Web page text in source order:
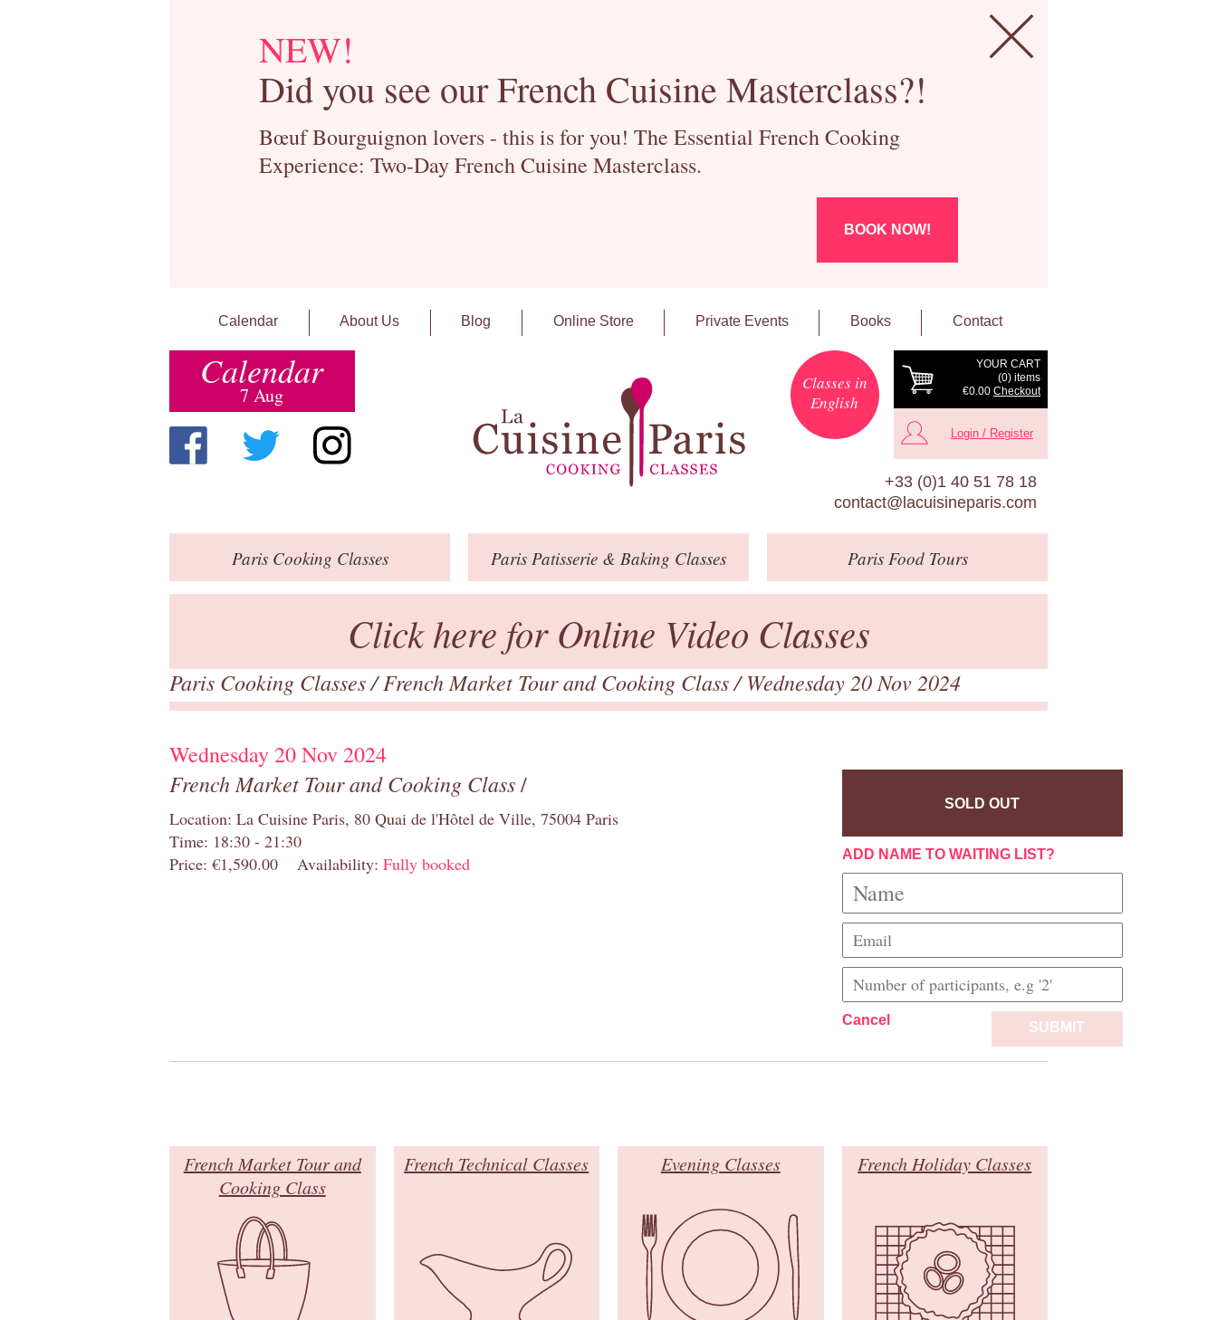
NEW!
Did you see our French Cuisine Masterclass?!
Bœuf Bourguignon lovers - this is for you! The Essential French Cooking
Experience: Two-Day French Cuisine Masterclass.
BOOK NOW!
Calendar About Us Blog Online Store Private Events Books Contact
Calendar
7 Aug
YOUR CART
(0) items
€0.00 Checkout
Classes in
English
Login / Register
+33 (0)1 40 51 78 18
contact@lacuisineparis.com
ParisCooking Classes Paris Patisserie & Baking Classes ParisFood Tours
Click here for Online Video Classes
Paris Cooking Classes/French Market Tour and Cooking Class/ Wednesday 20 Nov 2024
Wednesday 20 Nov 2024
French Market Tour and Cooking Class/
Location: La Cuisine Paris, 80 Quai de l'Hôtel de Ville, 75004 Paris
Time: 18:30 - 21:30
Price: €1,590.00
Availability: Fully booked
SOLD OUT
ADD NAME TO WAITING LIST?
Cancel SUBMIT
French Market Tour and
Cooking Class
French Technical Classes Evening Classes French Holiday Classes